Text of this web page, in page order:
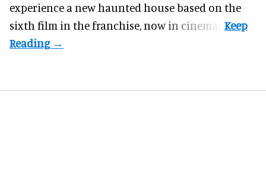
experience a new haunted house based on the
sixth film in the franchise, now in cinemas.